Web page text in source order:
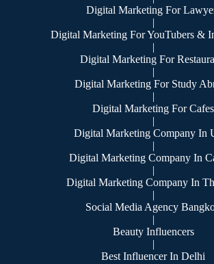
Digital Marketing For
|
Digital Marketing For YouTubers &
|
Digital Marketing For
|
Digital Marketing For Study
|
Digital Marketing For Cafes
|
Digital Marketing Company In
|
Digital Marketing Company In
|
Digital Marketing Company In
|
Social Media Agency
|
Beauty Influencers
|
Best Influencer In Delhi